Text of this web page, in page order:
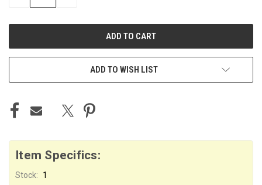
ADD TO WISH LIST
Item Specifics:
Stock:
1